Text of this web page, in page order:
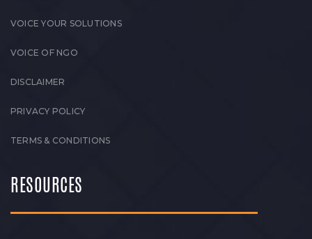
VOICE YOUR SOLUTIONS
VOICE OF NGO
DISCLAIMER
PRIVACY POLICY
TERMS & CONDITIONS
RESOURCES